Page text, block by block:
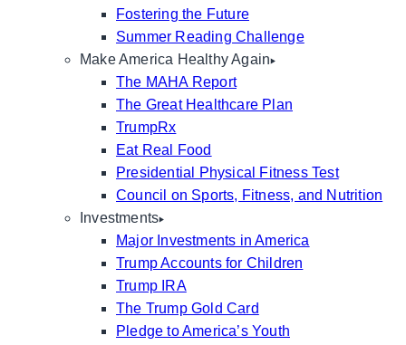
Fostering the Future
Summer Reading Challenge
Make America Healthy Again
The MAHA Report
The Great Healthcare Plan
TrumpRx
Eat Real Food
Presidential Physical Fitness Test
Council on Sports, Fitness, and Nutrition
Investments
Major Investments in America
Trump Accounts for Children
Trump IRA
The Trump Gold Card
Pledge to America’s Youth